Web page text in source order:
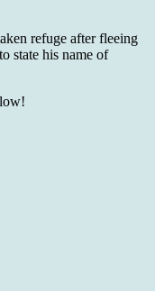
refuge after fleeing
state his name of